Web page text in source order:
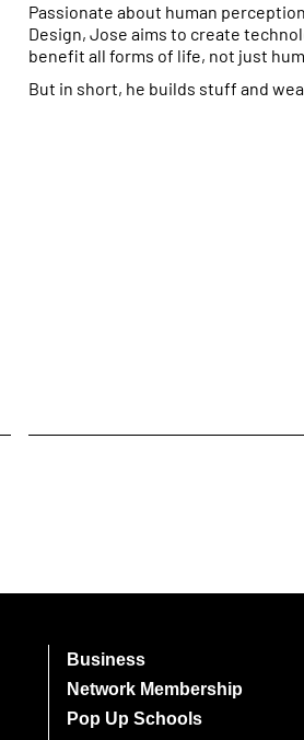
Passionate about human
Design, Jose aims to create
benefit all forms of life, not just
But in short, he builds stuff and
Business
Network Membership
Pop Up Schools